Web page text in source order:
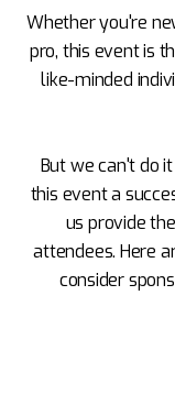
Whether you're
pro, this event is
like-minded
But we can't do
this event a
us provide
attendees. Here
consider